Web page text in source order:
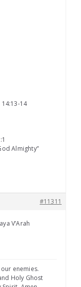
14:13-14
Almighty”
#11311
V’Arah
enemies.
Holy Ghost